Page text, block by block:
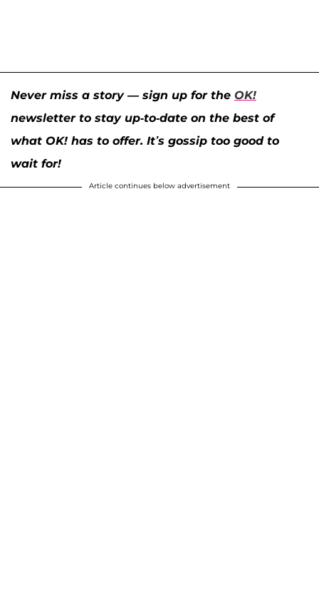
Never miss a story — sign up for the OK!
newsletter to stay up-to-date on the best of
what OK! has to offer. It’s gossip too good to
wait for!
Article continues below advertisement